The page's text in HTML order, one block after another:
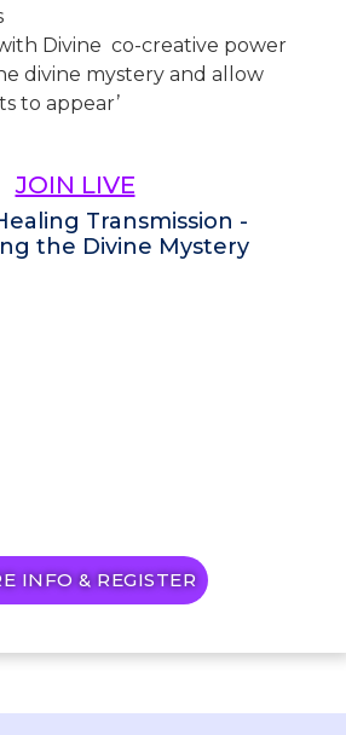
Divine co-creative power
divine mystery and allow
to appear’
JOIN LIVE
Transmission -
the Divine Mystery
INFO & REGISTER